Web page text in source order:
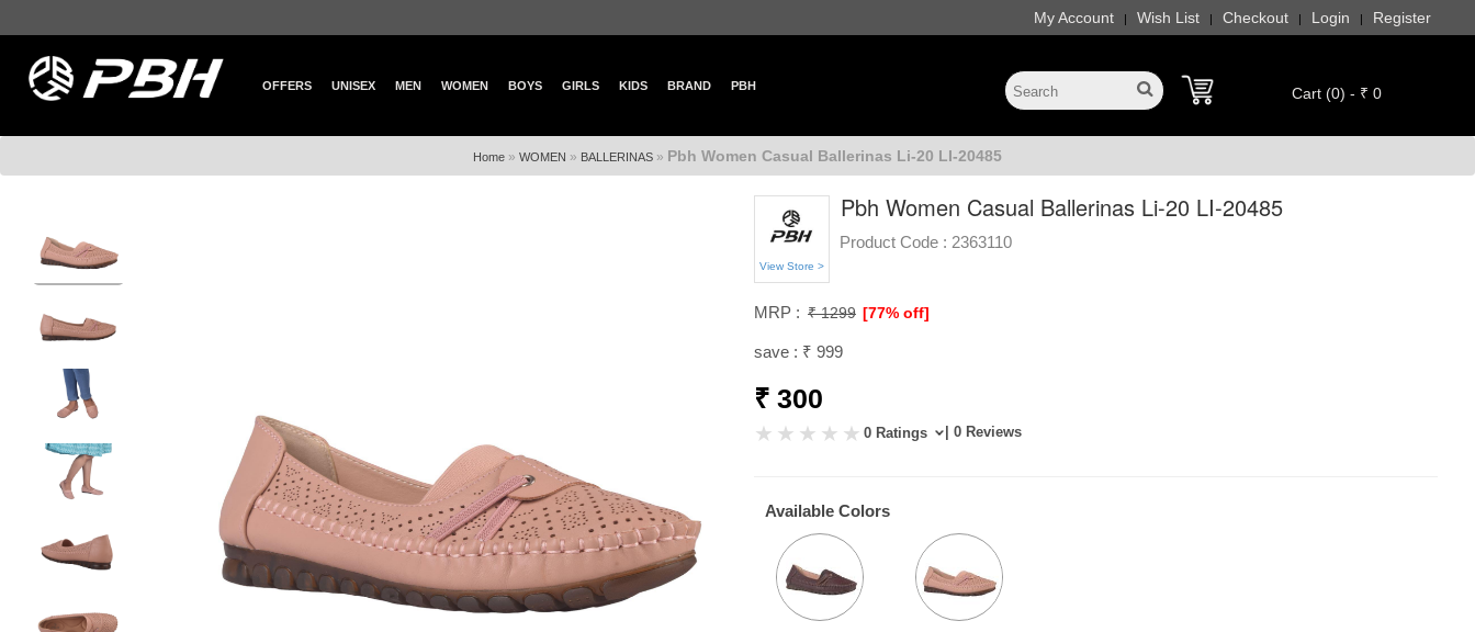
My Account | Wish List | Checkout | Login | Register
OFFERS UNISEX MEN WOMEN BOYS GIRLS KIDS BRAND PBH Cart (0) - ₹ 0
Home » WOMEN » BALLERINAS » Pbh Women Casual Ballerinas Li-20 LI-20485
View Store >
Pbh Women Casual Ballerinas Li-20 LI-20485
Product Code : 2363110
MRP : ₹ 1299 [77% off]
save : ₹ 999
₹ 300
0 Ratings | 0 Reviews
Available Colors